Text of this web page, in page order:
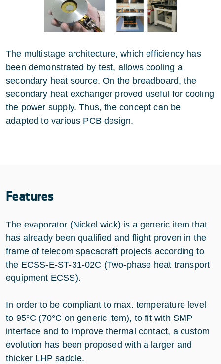
The multistage architecture, which efficiency has
been demonstrated by test, allows cooling a
secondary heat source. On the breadboard, the
secondary heat exchanger proved useful for cooling
the power supply. Thus, the concept can be
adapted to various PCB design.
Features
The evaporator (Nickel wick) is a generic item that
has already been qualified and flight proven in the
frame of telecom spacacraft projects according to
the ECSS-E-ST-31-02C (Two-phase heat transport
equipment ECSS).
In order to be compliant to max. temperature level
to 95°C (70°C on generic item), to fit with SMP
interface and to improve thermal contact, a custom
evolution has been proposed with a larger and
thicker LHP saddle.